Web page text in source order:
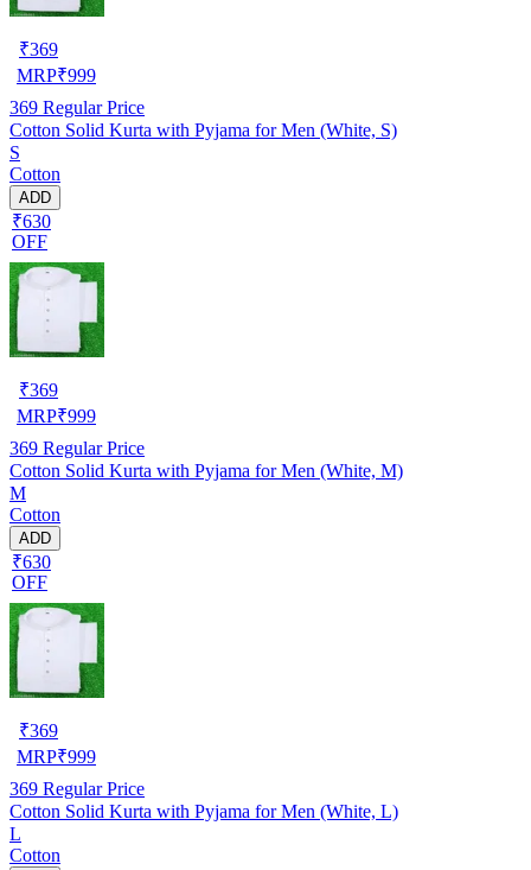
₹369
MRP₹999
369 Regular Price
Cotton Solid Kurta with Pyjama for Men (White, S)
S
Cotton
ADD
₹630
OFF
₹369
MRP₹999
369 Regular Price
Cotton Solid Kurta with Pyjama for Men (White, M)
M
Cotton
ADD
₹630
OFF
₹369
MRP₹999
369 Regular Price
Cotton Solid Kurta with Pyjama for Men (White, L)
L
Cotton